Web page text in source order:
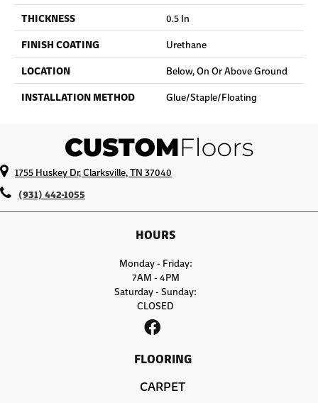
THICKNESS
0.5 In
FINISH COATING
Urethane
LOCATION
Below, On Or Above Ground
INSTALLATION METHOD
Glue/Staple/Floating
1755 Huskey Dr, Clarksville, TN 37040
(931) 442-1055
HOURS
Monday - Friday:
7AM - 4PM
Saturday - Sunday:
CLOSED
FLOORING
CARPET